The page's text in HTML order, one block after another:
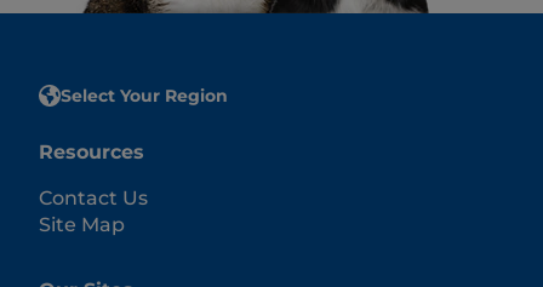
Select Your Region
Resources
Contact Us
Site Map